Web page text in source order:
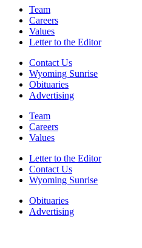
Team
Careers
Values
Letter to the Editor
Contact Us
Wyoming Sunrise
Obituaries
Advertising
Team
Careers
Values
Letter to the Editor
Contact Us
Wyoming Sunrise
Obituaries
Advertising